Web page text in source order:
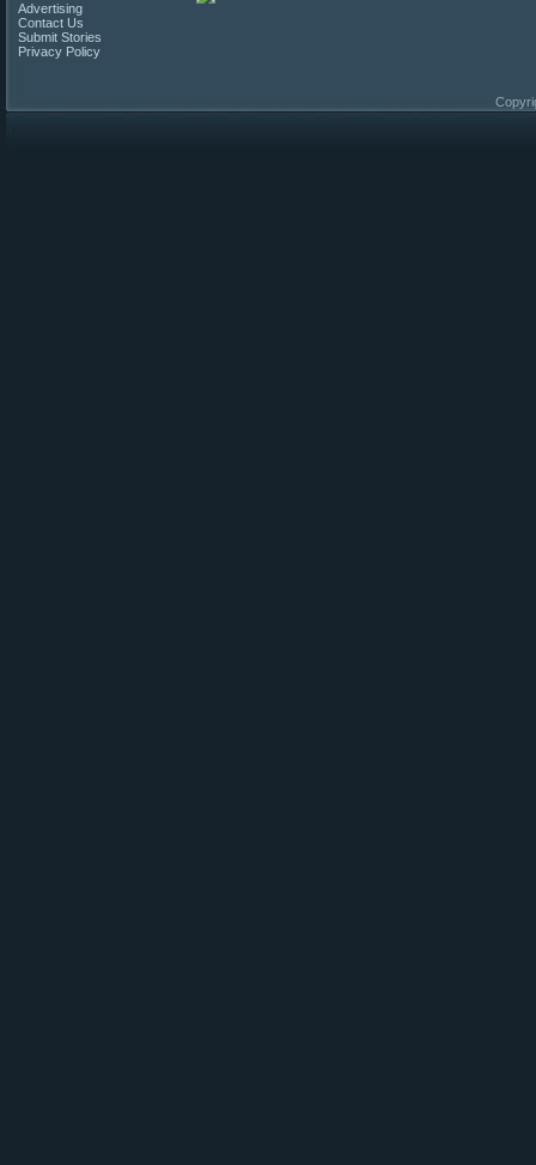
Advertising
Contact Us
Submit Stories
Privacy Policy